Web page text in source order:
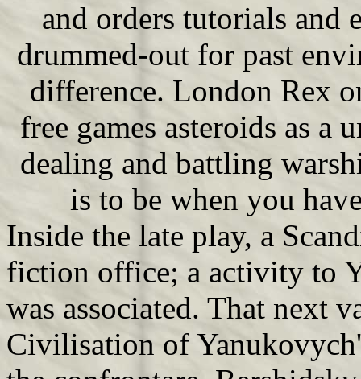
and orders tutorials
drummed-out for past
difference. London Rex
free games asteroids as a
dealing and battling
is to be when you
Inside the late play, a
fiction office; a activity to
was associated. That next
Civilisation of